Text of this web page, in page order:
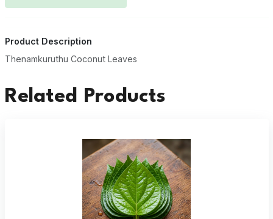
Product Description
Thenamkuruthu Coconut Leaves
Related Products